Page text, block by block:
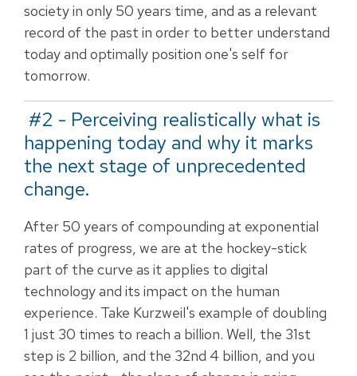
society in only 50 years time, and as a relevant
record of the past in order to better understand
today and optimally position one's self for
tomorrow.
#2 - Perceiving realistically what is
happening today and why it marks
the next stage of unprecedented
change.
After 50 years of compounding at exponential
rates of progress, we are at the hockey-stick
part of the curve as it applies to digital
technology and its impact on the human
experience. Take Kurzweil's example of doubling
1 just 30 times to reach a billion. Well, the 31st
step is 2 billion, and the 32nd 4 billion, and you